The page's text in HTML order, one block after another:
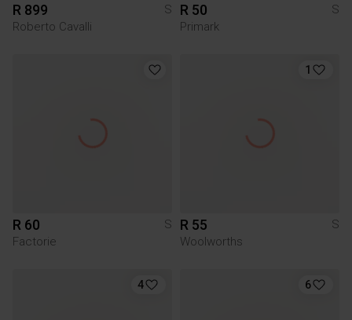
R 899
S
Roberto Cavalli
R 50
S
Primark
R 60
S
Factorie
1
R 55
S
Woolworths
4 6